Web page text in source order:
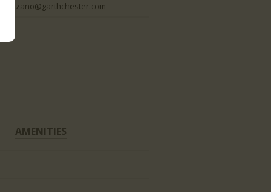
llanzano@garthchester.com
AMENITIES